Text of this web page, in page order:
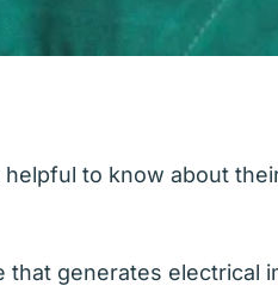
to know about
generates electrical